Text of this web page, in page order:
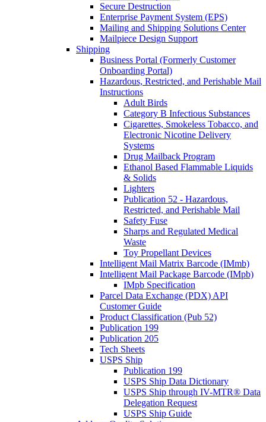
Secure Destruction
Enterprise Payment System (EPS)
Mailing and Shipping Solutions Center
Mailpiece Design Support
Shipping
Business Portal (Formerly Customer
Onboarding Portal)
Hazardous, Restricted, and Perishable Mail
Instructions
Adult Birds
Category B Infectious Substances
Cigarettes, Smokeless Tobacco, and
Electronic Nicotine Delivery
Systems
Drug Mailback Program
Ethanol Based Flammable Liquids
& Solids
Lighters
Publication 52 - Hazardous,
Restricted, and Perishable Mail
Safety Fuse
Sharps and Regulated Medical
Waste
Toy Propellant Devices
Intelligent Mail Matrix Barcode (IMmb)
Intelligent Mail Package Barcode (IMpb)
IMpb Specification
Parcel Data Exchange (PDX) API
Customer Guide
Product Classification (Pub 52)
Publication 199
Publication 205
Tech Sheets
USPS Ship
Publication 199
USPS Ship Data Dictionary
USPS Ship through IV-MTR® Data
Delegation Request
USPS Ship Guide